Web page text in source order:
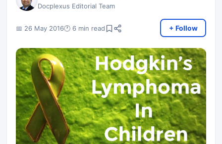
Docplexus Editorial Team
📅 26 May 2016🕐 6 min read + Follow